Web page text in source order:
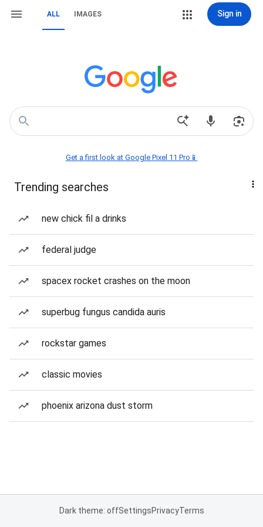
ALL IMAGES Sign in
Get a first look at Google Pixel 11 Pro📱
Trending searches
new chick fil a drinks
federal judge
spacex rocket crashes on the moon
superbug fungus candida auris
rockstar games
classic movies
phoenix arizona dust storm
Dark theme: offSettingsPrivacyTerms